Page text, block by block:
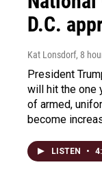
D.C.
Kat Lonsdorf, 8
President
will hit the one
of armed,
become
LISTEN •